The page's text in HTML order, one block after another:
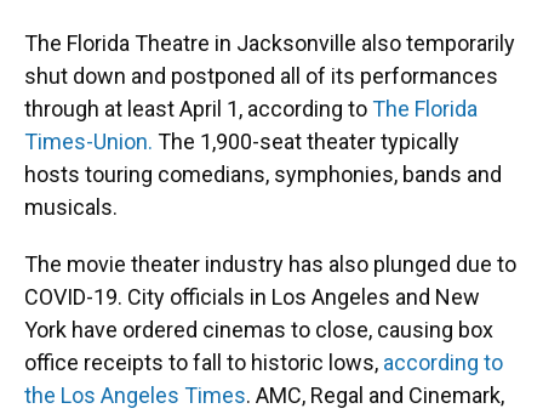
The Florida Theatre in Jacksonville also temporarily
shut down and postponed all of its performances
through at least April 1, according toThe Florida
Times-Union. The 1,900-seat theater typically
hosts touring comedians, symphonies, bands and
musicals.
The movie theater industry has also plunged due to
COVID-19. City officials in Los Angeles and New
York have ordered cinemas to close, causing box
office receipts to fall to historic lows, according to
the Los Angeles Times. AMC, Regal and Cinemark,